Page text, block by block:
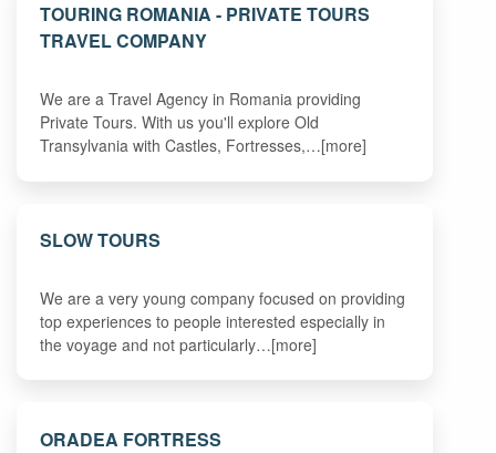
TOURING ROMANIA - PRIVATE TOURS
TRAVEL COMPANY
We are a Travel Agency in Romania providing
Private Tours. With us you'll explore Old
Transylvania with Castles, Fortresses,…[more]
SLOW TOURS
We are a very young company focused on providing
top experiences to people interested especially in
the voyage and not particularly…[more]
ORADEA FORTRESS